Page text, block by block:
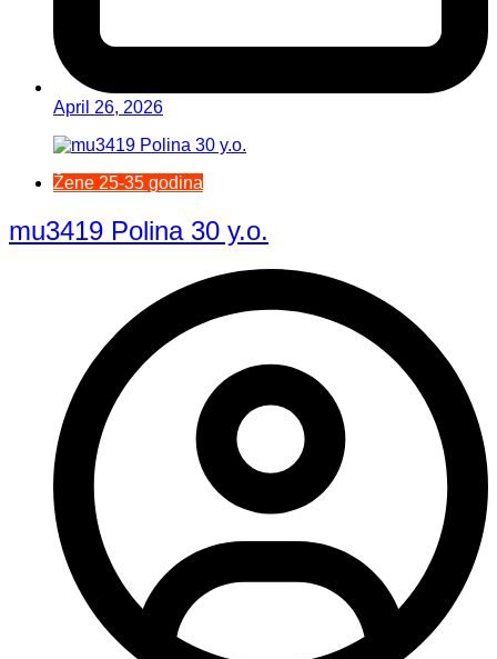
April 26, 2026
Žene 25-35 godina
mu3419 Polina 30 y.o.